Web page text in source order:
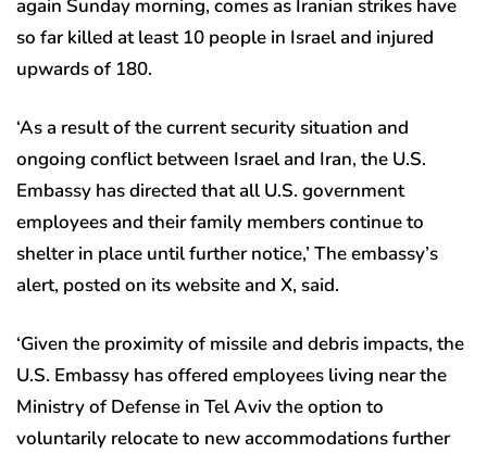
again Sunday morning, comes as Iranian strikes have
so far killed at least 10 people in Israel and injured
upwards of 180.
‘As a result of the current security situation and
ongoing conflict between Israel and Iran, the U.S.
Embassy has directed that all U.S. government
employees and their family members continue to
shelter in place until further notice,’ The embassy’s
alert, posted on its website and X, said.
‘Given the proximity of missile and debris impacts, the
U.S. Embassy has offered employees living near the
Ministry of Defense in Tel Aviv the option to
voluntarily relocate to new accommodations further